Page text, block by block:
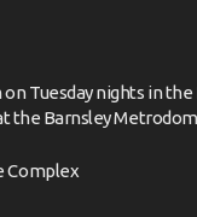
Tuesday nights in
the Barnsley
Complex